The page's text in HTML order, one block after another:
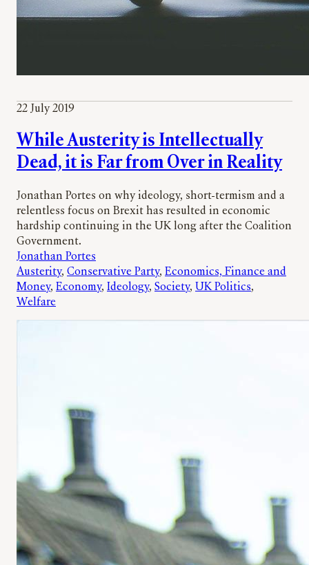
22 July 2019
While Austerity is Intellectually
Dead, it is Far from Over in Reality
Jonathan Portes on why ideology, short-termism and a
relentless focus on Brexit has resulted in economic
hardship continuing in the UK long after the Coalition
Government.
Jonathan Portes
Austerity, Conservative Party, Economics, Finance and
Money, Economy, Ideology, Society, UK Politics
Welfare